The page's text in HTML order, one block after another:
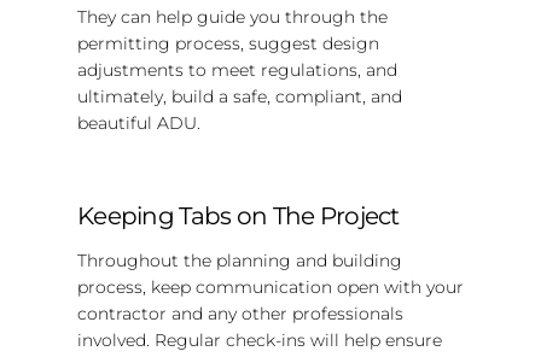
They can help guide you through the
permitting process, suggest design
adjustments to meet regulations, and
ultimately, build a safe, compliant, and
beautiful ADU.
Keeping Tabs on The Project
Throughout the planning and building
process, keep communication open with your
contractor and any other professionals
involved. Regular check-ins will help ensure